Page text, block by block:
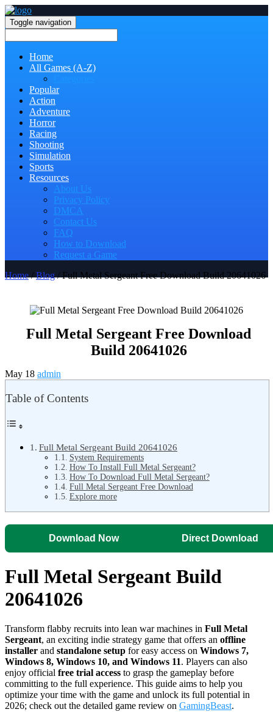
Toggle navigation
Home
All Games (A-Z)
Popular
Action
Adventure
Horror
Racing
Shooting
Simulation
Sports
Resources
About Us
Privacy Policy
DMCA
Contact Us
FAQ
How to Download
Request a Game
Home/Blog/ Full Metal Sergeant Free Download Build 20641026
Full Metal Sergeant Free Download
Build 20641026
May 18 admin
Table of Contents
Full Metal Sergeant Build 20641026
System Requirements
How To Install Full Metal Sergeant?
How To Download Full Metal Sergeant?
Full Metal Sergeant Free Download
Explore more
Download Now Direct Download
Full Metal Sergeant Build
20641026
Transform flabby recruits into lean war machines in Full Metal
Sergeant, an exciting indie strategy game that offers an offline
installer and standalone setup for easy access on Windows 7,
Windows 8, Windows 10, and Windows 11. Players can also
enjoy official free trial access to grasp the gameplay before
committing to the full experience. This guide aims to help you
optimize your time with the game and unlock its full potential in
2026; check out the detailed game review on GamingBeast.